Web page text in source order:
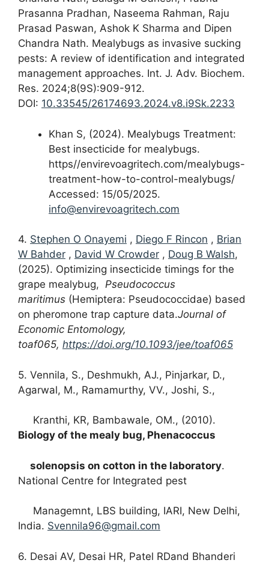
Prasanna Pradhan, Naseema Rahman, Raju
Prasad Paswan, Ashok K Sharma and Dipen
Chandra Nath. Mealybugs as invasive sucking
pests: A review of identification and integrated
management approaches. Int. J. Adv. Biochem.
Res. 2024;8(9S):909-912.
DOI: 10.33545/26174693.2024.v8.i9Sk.2233
Khan S, (2024). Mealybugs Treatment:
Best insecticide for mealybugs.
https//envirevoagritech.com/mealybugs-
treatment-how-to-control-mealybugs/
Accessed: 15/05/2025.
info@envirevoagritech.com
4. Stephen O Onayemi , Diego F Rincon , Brian
W Bahder , David W Crowder , Doug B Walsh,
(2025). Optimizing insecticide timings for the
grape mealybug, Pseudococcus
maritimus (Hemiptera: Pseudococcidae) based
on pheromone trap capture data.Journal of
Economic Entomology,
toaf065, https://doi.org/10.1093/jee/toaf065
5. Vennila, S., Deshmukh, AJ., Pinjarkar, D.,
Agarwal, M., Ramamurthy, VV., Joshi, S.,
Kranthi, KR, Bambawale, OM., (2010).
Biology of the mealy bug, Phenacoccus
solenopsis on cotton in the laboratory.
National Centre for Integrated pest
Managemnt, LBS building, IARI, New Delhi,
India. Svennila96@gmail.com
6. Desai AV, Desai HR, Patel RDand Bhanderi